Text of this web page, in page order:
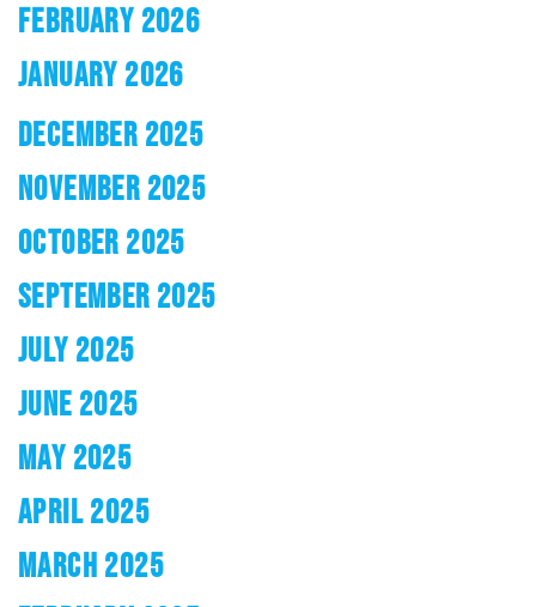
FEBRUARY 2026
JANUARY 2026
DECEMBER 2025
NOVEMBER 2025
OCTOBER 2025
SEPTEMBER 2025
JULY 2025
JUNE 2025
MAY 2025
APRIL 2025
MARCH 2025